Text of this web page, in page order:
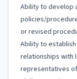
Ability to develop
policies/
or revised
Ability to
relationships with
representatives